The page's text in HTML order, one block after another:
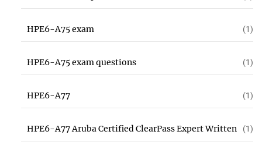
HPE6-A75 exam (1)
HPE6-A75 exam questions (1)
HPE6-A77 (1)
HPE6-A77 Aruba Certified ClearPass Expert Written (1)